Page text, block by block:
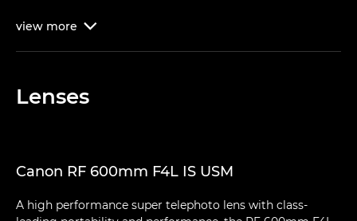
view more 
Lenses
Canon RF 600mm F4L IS USM
A high performance super telephoto lens with class-